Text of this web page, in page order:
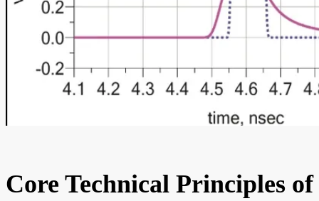
Core Technical Principles of